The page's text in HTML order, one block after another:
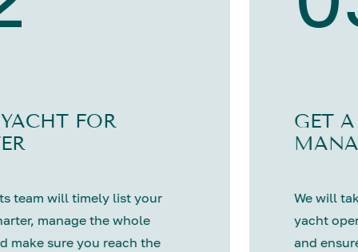
FOR
team will timely list your
manage the whole
make sure you reach the
GET
We will
yacht
and